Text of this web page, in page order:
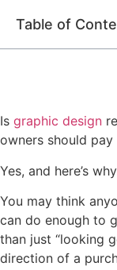
Table of
Is graphic design
owners should pay
Yes, and here’s
You may think
can do enough to
than just “looking
direction of a